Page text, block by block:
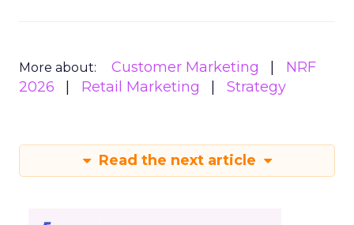
More about: Customer Marketing
NRF
2026
Retail Marketing Strategy
Read the next article